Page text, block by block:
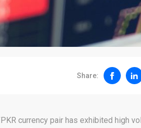
Share:
currency pair has exhibited high